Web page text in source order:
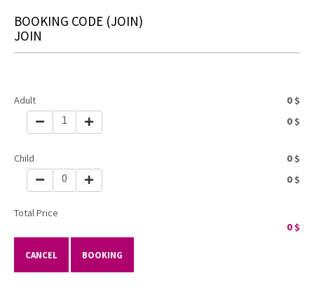
BOOKING CODE (JOIN)
JOIN
Adult 0 $
1 0 $
Child 0 $
0 0 $
Total Price
0$
CANCEL BOOKING